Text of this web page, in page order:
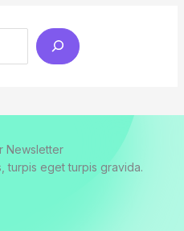
Newsletter
turpis eget turpis gravida.